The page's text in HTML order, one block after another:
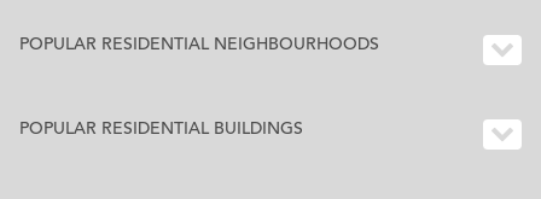
POPULAR RESIDENTIAL NEIGHBOURHOODS
POPULAR RESIDENTIAL BUILDINGS